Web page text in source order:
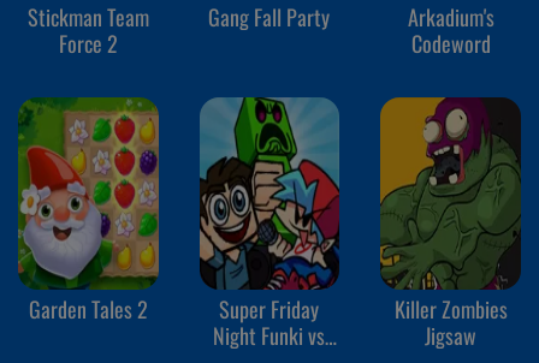
Stickman Team
Force 2
Gang Fall Party
Arkadium's
Codeword
Garden Tales 2
Super Friday
Night Funki vs
Killer Zombies
Jigsaw